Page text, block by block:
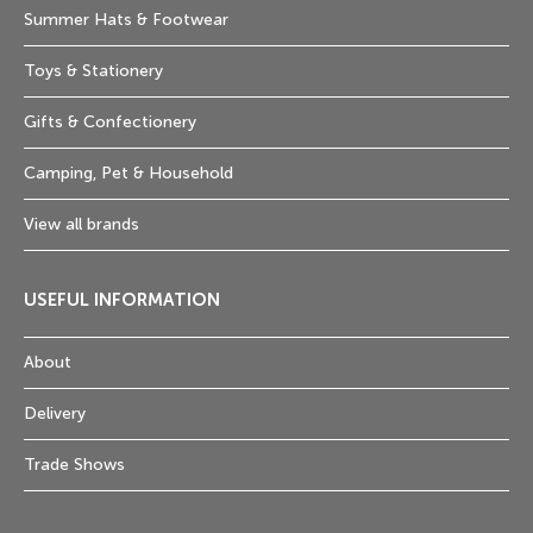
Summer Hats & Footwear
Toys & Stationery
Gifts & Confectionery
Camping, Pet & Household
View all brands
USEFUL INFORMATION
About
Delivery
Trade Shows